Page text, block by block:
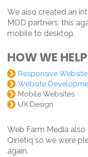
We also created an
MOD partners; this
mobile to desktop.
HOW WE
Responsive
Website
Mobile Websites
UX Design
Web Farm Media also
Qinetiq so we were
again.